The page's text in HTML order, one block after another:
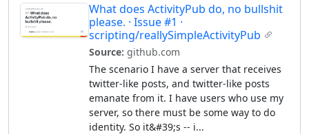
What does ActivityPub do, no bullshit
please. · Issue #1 ·
scripting/reallySimpleActivityPub
Source: github.com
The scenario I have a server that receives
twitter-like posts, and twitter-like posts
emanate from it. I have users who use my
server, so there must be some way to do
identity. So it&#39;s -- i...